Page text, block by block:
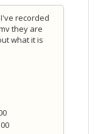
recorded
they are
what it is